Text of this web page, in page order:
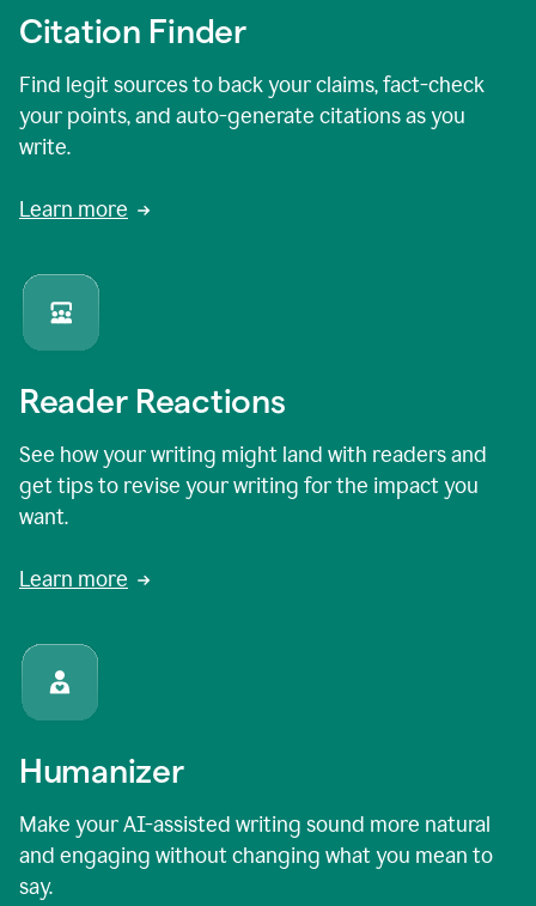
Citation Finder
Find legit sources to back your claims, fact-check
your points, and auto-generate citations as you
write.
Learn more
Reader Reactions
See how your writing might land with readers and
get tips to revise your writing for the impact you
want.
Learn more
Humanizer
Make your AI-assisted writing sound more natural
and engaging without changing what you mean to
say.